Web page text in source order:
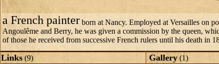
a French painter born at Nancy. Employed at Versailles on
Angoulême and Berry, he was given a commission by the queen,
of those he received from successive French rulers until his death in
Links (9)
Gallery (1)